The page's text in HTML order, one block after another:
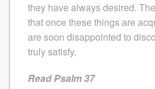
they have always desired.
that once these things are
are soon disappointed to
truly satisfy.
Read Psalm 37